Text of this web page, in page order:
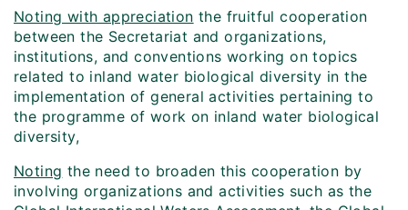
Noting with appreciation the fruitful cooperation
between the Secretariat and organizations,
institutions, and conventions working on topics
related to inland water biological diversity in the
implementation of general activities pertaining to
the programme of work on inland water biological
diversity,
Noting the need to broaden this cooperation by
involving organizations and activities such as the